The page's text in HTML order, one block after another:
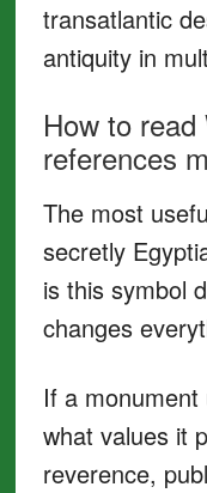
transatlantic
antiquity in
How to read
references
The most
secretly
is this symbol
changes
If a
what values it
reverence,